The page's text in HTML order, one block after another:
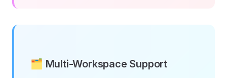
🗂️ Multi-Workspace Support